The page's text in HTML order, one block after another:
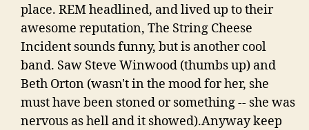
place. REM headlined, and lived up to their
awesome reputation, The String Cheese
Incident sounds funny, but is another cool
band. Saw Steve Winwood (thumbs up) and
Beth Orton (wasn't in the mood for her, she
must have been stoned or something -- she was
nervous as hell and it showed).Anyway keep